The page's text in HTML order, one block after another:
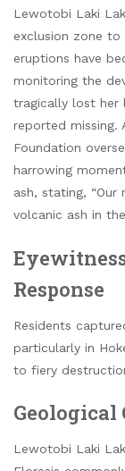
Lewotobi Laki
exclusion zone to
eruptions have
monitoring the
tragically lost her
reported missing.
Foundation
harrowing
ash, stating,
volcanic ash in
Response
Residents
particularly in
to fiery
Geological
Lewotobi Laki